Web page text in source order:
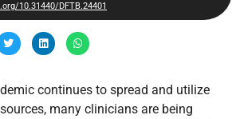
10.31440/DFTB.24401
continues to spread and utilize
many clinicians are being